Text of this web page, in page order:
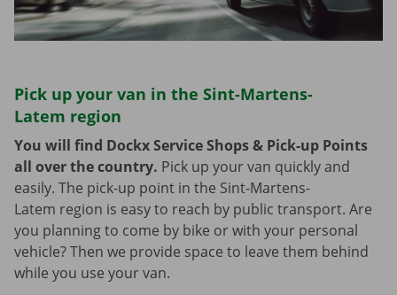
Pick up your van in the Sint-Martens-
Latem region
You will find Dockx Service Shops & Pick-up Points
all over the country. Pick up your van quickly and
easily. The pick-up point in the Sint-Martens-
Latem region is easy to reach by public transport. Are
you planning to come by bike or with your personal
vehicle? Then we provide space to leave them behind
while you use your van.